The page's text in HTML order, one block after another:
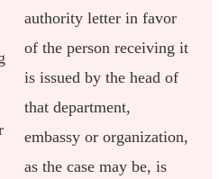
authority letter in favor
of the person receiving it
is issued by the head of
that department,
embassy or organization,
as the case may be, is